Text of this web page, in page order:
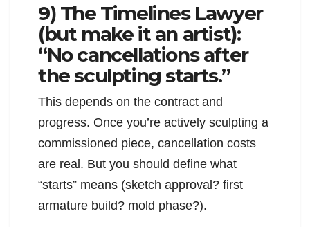
9) The Timelines Lawyer
(but make it an artist):
“No cancellations after
the sculpting starts.”
This depends on the contract and
progress. Once you’re actively sculpting a
commissioned piece, cancellation costs
are real. But you should define what
“starts” means (sketch approval? first
armature build? mold phase?).